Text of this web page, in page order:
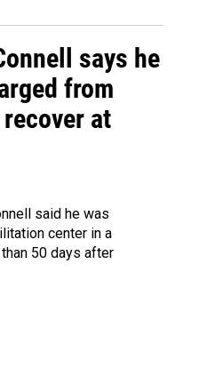
says he
from
at
said he was
center in a
50 days after